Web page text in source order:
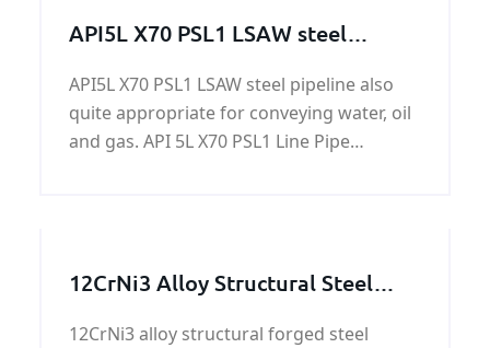
API5L X70 PSL1 LSAW steel
API5L X70 PSL1 LSAW steel pipeline also
quite appropriate for conveying water, oil
and gas. API 5L X70 PSL1 Line Pipe
12CrNi3 Alloy Structural Steel
12CrNi3 alloy structural forged steel